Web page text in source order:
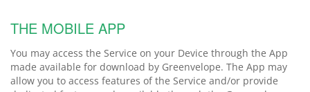
THE MOBILE APP
You may access the Service on your Device through the App
made available for download by Greenvelope. The App may
allow you to access features of the Service and/or provide